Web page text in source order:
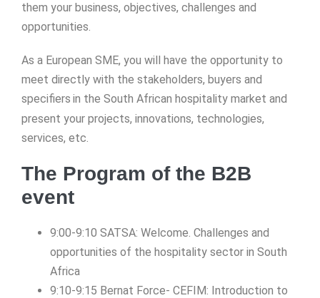
them your business, objectives, challenges and
opportunities.
As a European SME, you will have the opportunity to
meet directly with the stakeholders, buyers and
specifiers in the South African hospitality market and
present your projects, innovations, technologies,
services, etc.
The Program of the B2B
event
9:00-9:10 SATSA: Welcome. Challenges and
opportunities of the hospitality sector in South
Africa
9:10-9:15 Bernat Force- CEFIM: Introduction to